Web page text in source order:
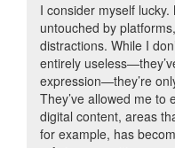
I consider myself
untouched by
distractions. While I
entirely
expression—they’re
They’ve allowed me to
digital content, areas
for example, has